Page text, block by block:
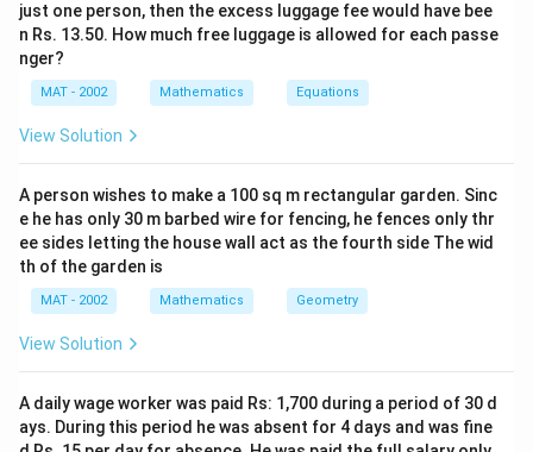
just one person, then the excess luggage fee would have bee
n Rs. 13.50. How much free luggage is allowed for each passe
nger?
MAT - 2002 Mathematics Equations
View Solution
A person wishes to make a 100 sq m rectangular garden. Sinc
e he has only 30 m barbed wire for fencing, he fences only thr
ee sides letting the house wall act as the fourth side The wid
th of the garden is
MAT - 2002 Mathematics Geometry
View Solution
A daily wage worker was paid Rs: 1,700 during a period of 30 d
ays. During this period he was absent for 4 days and was fine